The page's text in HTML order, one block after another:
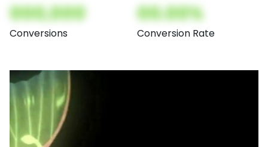
000,000
Conversions
00.00%
Conversion Rate